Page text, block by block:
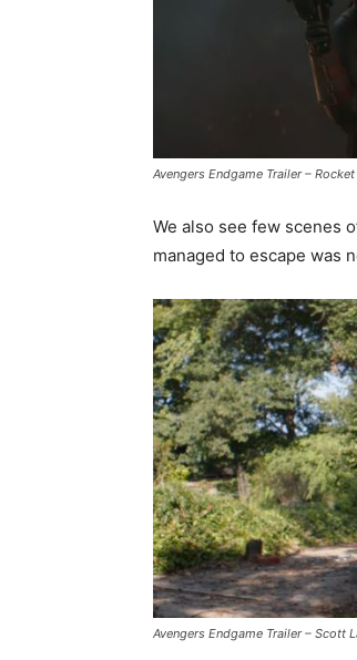
Avengers Endgame Trailer –
We also see few scenes
managed to escape was
Avengers Endgame Trailer – Scott